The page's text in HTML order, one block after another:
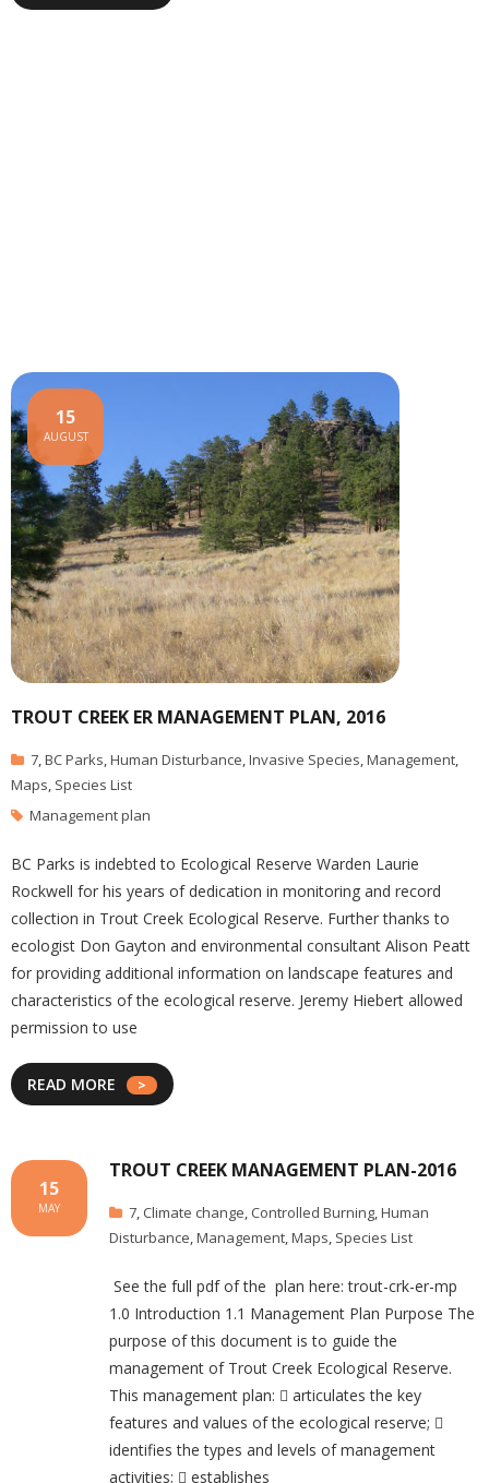
TROUT CREEK ER MANAGEMENT PLAN, 2016
15
AUGUST
7,BC Parks,Human Disturbance,Invasive Species,Management,
Maps, Species List
Management plan
BC Parks is indebted to Ecological Reserve Warden Laurie
Rockwell for his years of dedication in monitoring and record
collection in Trout Creek Ecological Reserve. Further thanks to
ecologist Don Gayton and environmental consultant Alison Peatt
for providing additional information on landscape features and
characteristics of the ecological reserve. Jeremy Hiebert allowed
permission to use
READ MORE
TROUT CREEK MANAGEMENT PLAN-2016
15
MAY 7, Climate change, Controlled Burning,Human
Disturbance,Management,Maps, Species List
See the full pdf of the plan here: trout-crk-er-mp
1.0 Introduction 1.1 Management Plan Purpose The
purpose of this document is to guide the
management of Trout Creek Ecological Reserve.
This management plan:  articulates the key
features and values of the ecological reserve; 
identifies the types and levels of management
activities;  establishes